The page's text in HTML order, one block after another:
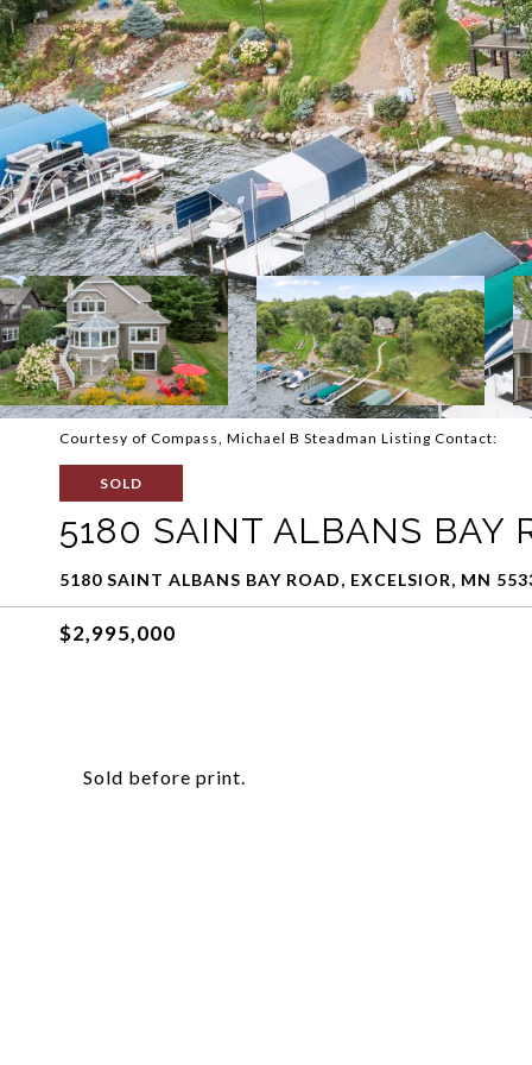
Courtesy of Compass, Michael B Steadman Listing Contact:
SOLD
5180 SAINT ALBANS BAY
5180 SAINT ALBANS BAY ROAD, EXCELSIOR, MN
$2,995,000
Sold before print.